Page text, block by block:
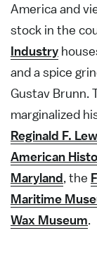
America and
stock in the
Industry
and a spice
Gustav Brunn.
marginalized
Reginald F.
American
Maryland, the
Maritime
Wax Museum.